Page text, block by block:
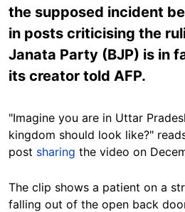
the supposed incident
in posts criticising the
Janata Party (BJP) is in
its creator told AFP.
"Imagine you are in Uttar
kingdom should look like?"
post sharing the video on
The clip shows a patient on a
falling out of the open back